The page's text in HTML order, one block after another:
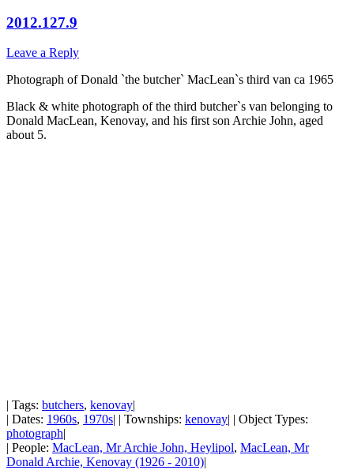
2012.127.9
Leave a Reply
Photograph of Donald `the butcher` MacLean`s third van ca 1965
Black & white photograph of the third butcher`s van belonging to
Donald MacLean, Kenovay, and his first son Archie John, aged
about 5.
| Tags: butchers, kenovay
| Dates: 1960s, 1970s | | Townships: kenovay | | Object Types:
photograph
| People: MacLean, Mr Archie John, Heylipol, MacLean, Mr
Donald Archie, Kenovay (1926 - 2010)